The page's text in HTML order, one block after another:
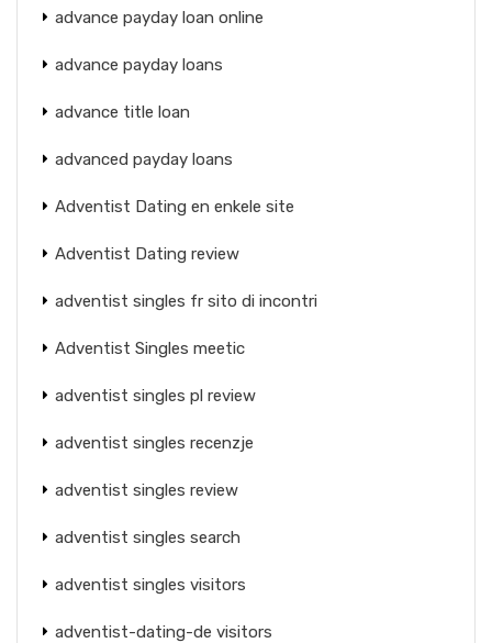
advance payday loan online
advance payday loans
advance title loan
advanced payday loans
Adventist Dating en enkele site
Adventist Dating review
adventist singles fr sito di incontri
Adventist Singles meetic
adventist singles pl review
adventist singles recenzje
adventist singles review
adventist singles search
adventist singles visitors
adventist-dating-de visitors